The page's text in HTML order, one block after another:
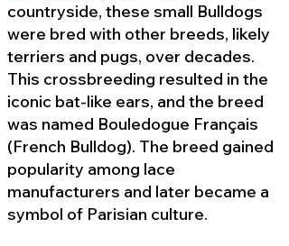
countryside, these small Bulldogs
were bred with other breeds, likely
terriers and pugs, over decades.
This crossbreeding resulted in the
iconic bat-like ears, and the breed
was named Bouledogue Français
(French Bulldog). The breed gained
popularity among lace
manufacturers and later became a
symbol of Parisian culture.